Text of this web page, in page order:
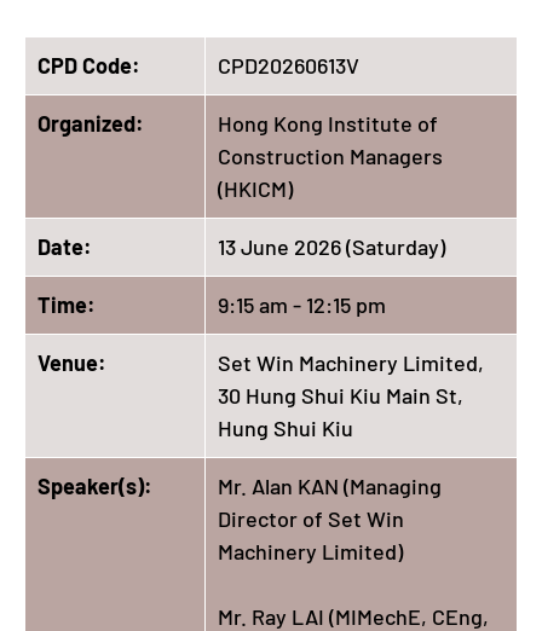
CPD Code: CPD20260613V
Organized:
Hong Kong Institute of
Construction Managers
(HKICM)
Date: 13 June 2026 (Saturday)
Time: 9:15 am - 12:15 pm
Venue:
Set Win Machinery Limited,
30 Hung Shui Kiu Main St,
Hung Shui Kiu
Speaker(s):
Mr. Alan KAN (Managing
Director of Set Win
Machinery Limited)
Mr. Ray LAI (MIMechE, CEng,